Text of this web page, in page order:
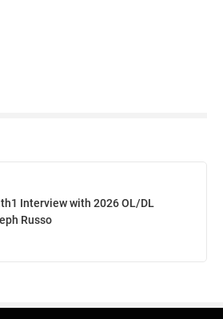
Interview with 2026 OL/DL
Russo